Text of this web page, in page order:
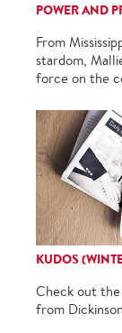
POWER AND
From
stardom,
force on the
KUDOS
Check out the
from